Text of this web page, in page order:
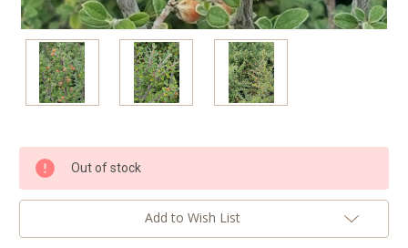
Current
Stock:
Out of stock
Add to Wish List